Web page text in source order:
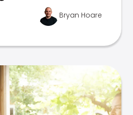
Bryan Hoare